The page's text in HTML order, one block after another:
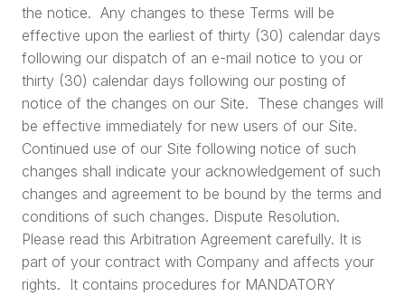
the notice. Any changes to these Terms will be
effective upon the earliest of thirty (30) calendar days
following our dispatch of an e-mail notice to you or
thirty (30) calendar days following our posting of
notice of the changes on our Site. These changes will
be effective immediately for new users of our Site.
Continued use of our Site following notice of such
changes shall indicate your acknowledgement of such
changes and agreement to be bound by the terms and
conditions of such changes. Dispute Resolution.
Please read this Arbitration Agreement carefully. It is
part of your contract with Company and affects your
rights. It contains procedures for MANDATORY